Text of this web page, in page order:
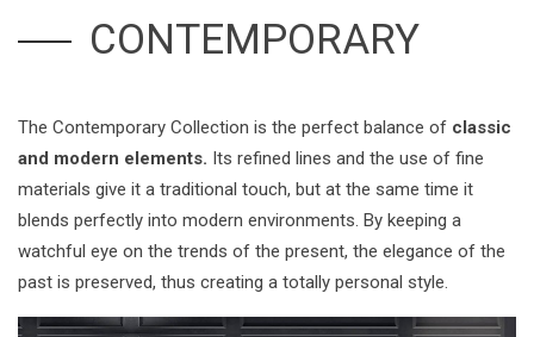
CONTEMPORARY
The Contemporary Collection is the perfect balance of classic
and modern elements. Its refined lines and the use of fine
materials give it a traditional touch, but at the same time it
blends perfectly into modern environments. By keeping a
watchful eye on the trends of the present, the elegance of the
past is preserved, thus creating a totally personal style.